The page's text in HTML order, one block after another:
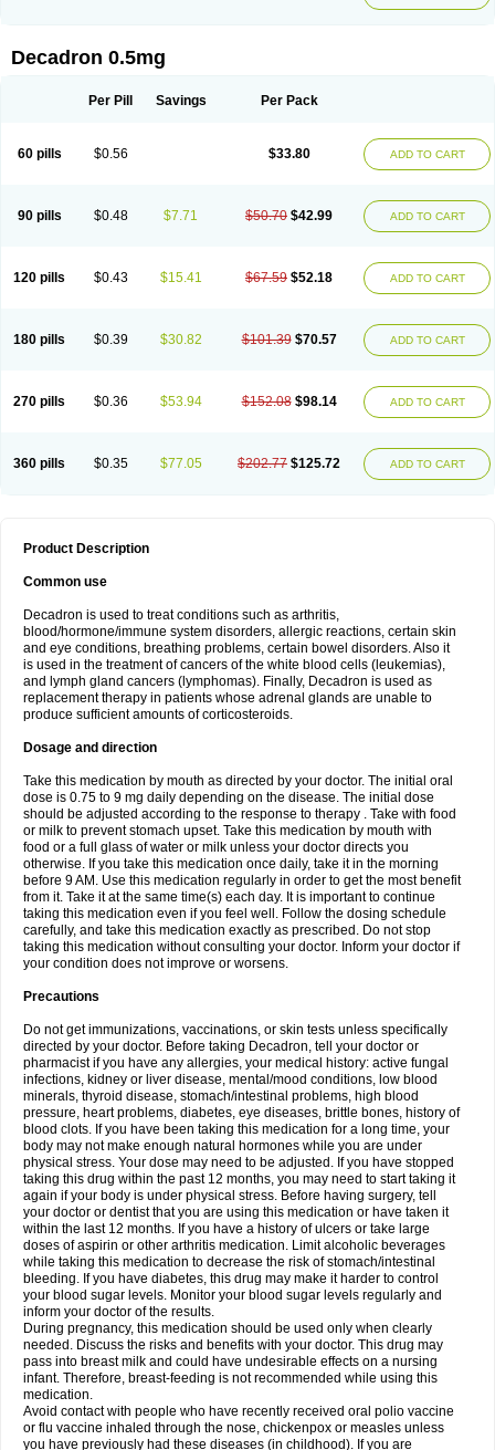
Decadron 0.5mg
Per Pill Savings Per Pack
60 pills $0.56 $33.80 ADD TO CART
90 pills $0.48 $7.71 $50.70 $42.99 ADD TO CART
120 pills $0.43 $15.41 $67.59 $52.18 ADD TO CART
180 pills $0.39 $30.82 $101.39 $70.57 ADD TO CART
270 pills $0.36 $53.94 $152.08 $98.14 ADD TO CART
360 pills $0.35 $77.05 $202.77 $125.72 ADD TO CART
Product Description
Common use
Decadron is used to treat conditions such as arthritis,
blood/hormone/immune system disorders, allergic reactions, certain skin
and eye conditions, breathing problems, certain bowel disorders. Also it
is used in the treatment of cancers of the white blood cells (leukemias),
and lymph gland cancers (lymphomas). Finally, Decadron is used as
replacement therapy in patients whose adrenal glands are unable to
produce sufficient amounts of corticosteroids.
Dosage and direction
Take this medication by mouth as directed by your doctor. The initial oral
dose is 0.75 to 9 mg daily depending on the disease. The initial dose
should be adjusted according to the response to therapy . Take with food
or milk to prevent stomach upset. Take this medication by mouth with
food or a full glass of water or milk unless your doctor directs you
otherwise. If you take this medication once daily, take it in the morning
before 9 AM. Use this medication regularly in order to get the most benefit
from it. Take it at the same time(s) each day. It is important to continue
taking this medication even if you feel well. Follow the dosing schedule
carefully, and take this medication exactly as prescribed. Do not stop
taking this medication without consulting your doctor. Inform your doctor if
your condition does not improve or worsens.
Precautions
Do not get immunizations, vaccinations, or skin tests unless specifically
directed by your doctor. Before taking Decadron, tell your doctor or
pharmacist if you have any allergies, your medical history: active fungal
infections, kidney or liver disease, mental/mood conditions, low blood
minerals, thyroid disease, stomach/intestinal problems, high blood
pressure, heart problems, diabetes, eye diseases, brittle bones, history of
blood clots. If you have been taking this medication for a long time, your
body may not make enough natural hormones while you are under
physical stress. Your dose may need to be adjusted. If you have stopped
taking this drug within the past 12 months, you may need to start taking it
again if your body is under physical stress. Before having surgery, tell
your doctor or dentist that you are using this medication or have taken it
within the last 12 months. If you have a history of ulcers or take large
doses of aspirin or other arthritis medication. Limit alcoholic beverages
while taking this medication to decrease the risk of stomach/intestinal
bleeding. If you have diabetes, this drug may make it harder to control
your blood sugar levels. Monitor your blood sugar levels regularly and
inform your doctor of the results.
During pregnancy, this medication should be used only when clearly
needed. Discuss the risks and benefits with your doctor. This drug may
pass into breast milk and could have undesirable effects on a nursing
infant. Therefore, breast-feeding is not recommended while using this
medication.
Avoid contact with people who have recently received oral polio vaccine
or flu vaccine inhaled through the nose, chickenpox or measles unless
you have previously had these diseases (in childhood). If you are